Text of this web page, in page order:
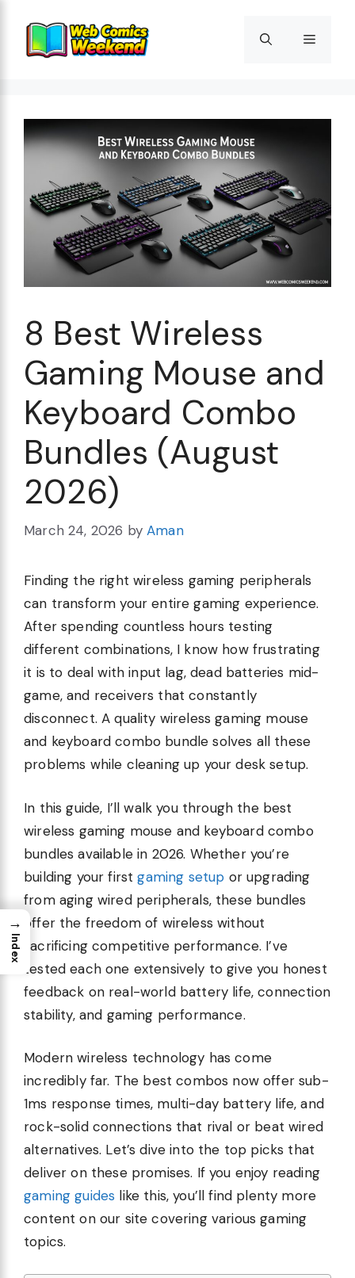
content
Menu
8 Best Wireless
Gaming Mouse and
Keyboard Combo
Bundles (August
2026)
March 24, 2026 byAman
Finding the right wireless gaming peripherals
can transform your entire gaming experience.
After spending countless hours testing
different combinations, I know how frustrating
it is to deal with input lag, dead batteries mid-
game, and receivers that constantly
disconnect. A quality wireless gaming mouse
and keyboard combo bundle solves all these
problems while cleaning up your desk setup.
In this guide, I’ll walk you through the best
wireless gaming mouse and keyboard combo
bundles available in 2026. Whether you’re
building your firstgaming setup or upgrading
from aging wired peripherals, these bundles
offer the freedom of wireless without
sacrificing competitive performance. I’ve
tested each one extensively to give you honest
feedback on real-world battery life, connection
stability, and gaming performance.
Modern wireless technology has come
incredibly far. The best combos now offer sub-
1ms response times, multi-day battery life, and
rock-solid connections that rival or beat wired
alternatives. Let’s dive into the top picks that
deliver on these promises. If you enjoy reading
gaming guides like this, you’ll find plenty more
content on our site covering various gaming
topics.
→
Index